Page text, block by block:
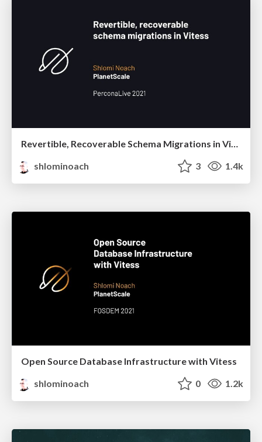
shlominoach
3 1.4k
Open Source Database Infrastructure with Vitess
shlominoach
0 1.2k